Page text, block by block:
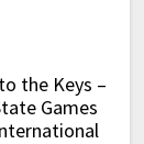
the Keys –
Games